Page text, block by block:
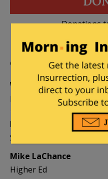
Donations
CONTRIBUTORS
William A. Jacobson
Founder
Kemberlee Kaye
Sr. Contrib Editor
Mike LaChance
Higher Ed